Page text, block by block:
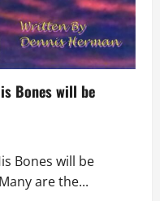
Bones will be
Bones will be
are the...